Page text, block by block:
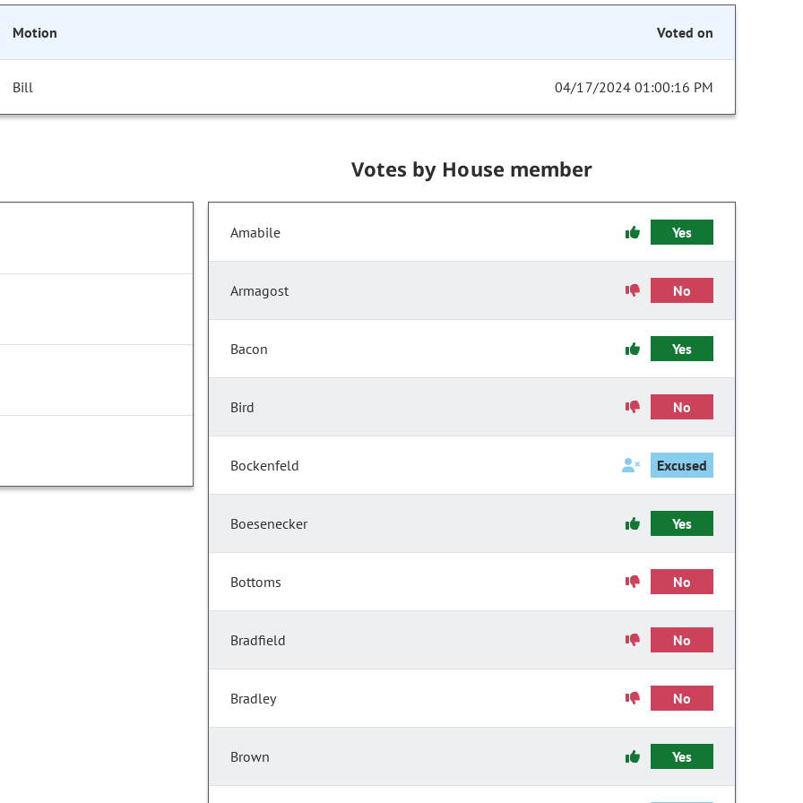
Motion Voted on
Bill 04/17/2024 01:00:16 PM
Votes by House member
Amabile Yes
Armagost No
Bacon Yes
Bird No
Bockenfeld Excused
Boesenecker Yes
Bottoms No
Bradfield No
Bradley No
Brown Yes